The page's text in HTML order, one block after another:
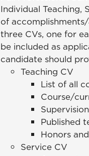
Individual Teaching,
of
three CVs, one for
be included as
candidate should
Teaching CV
List of all
Course/
Published
Honors
Service CV